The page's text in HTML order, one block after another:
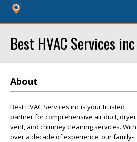
Best HVAC Services inc
About
Best HVAC Services inc is your trusted
partner for comprehensive air duct, dryer
vent, and chimney cleaning services. With
over a decade of experience, our family-